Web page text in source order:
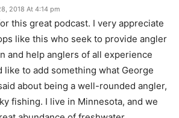
2018 At 4:14 pm
this great podcast. I very appreciate
like this who seek to provide angler
and help anglers of all experience
like to add something what George
about being a well-rounded angler,
fishing. I live in Minnesota, and we